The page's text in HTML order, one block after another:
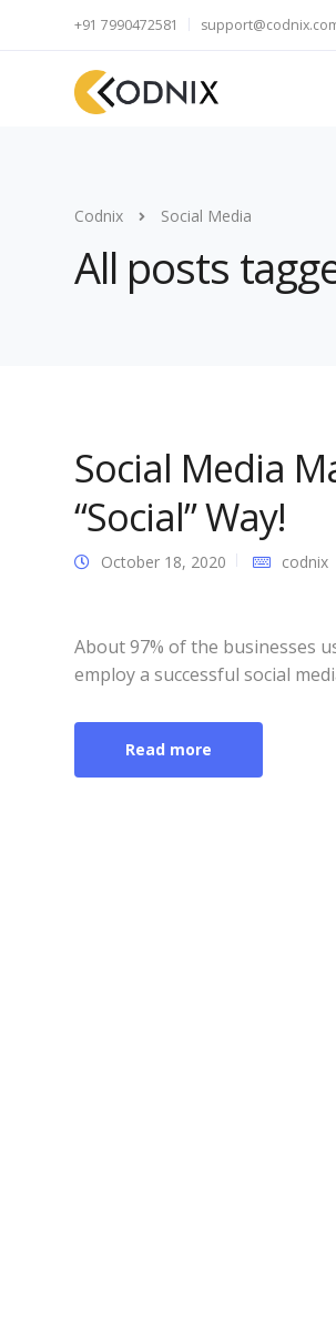
+91 7990472581
Codnix Social Media
All posts
Social Media
“Social” Way!
October 18, 2020 codnix
About 97% of the businesses
employ a successful social
Read more